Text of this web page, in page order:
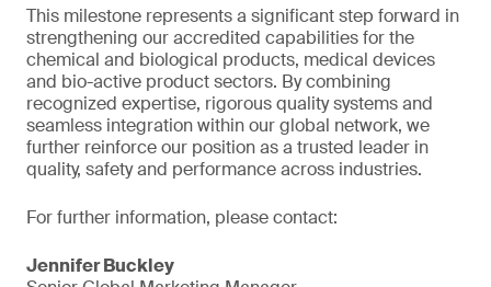
This milestone represents a significant step forward in
strengthening our accredited capabilities for the
chemical and biological products, medical devices
and bio-active product sectors. By combining
recognized expertise, rigorous quality systems and
seamless integration within our global network, we
further reinforce our position as a trusted leader in
quality, safety and performance across industries.
For further information, please contact:
Jennifer Buckley